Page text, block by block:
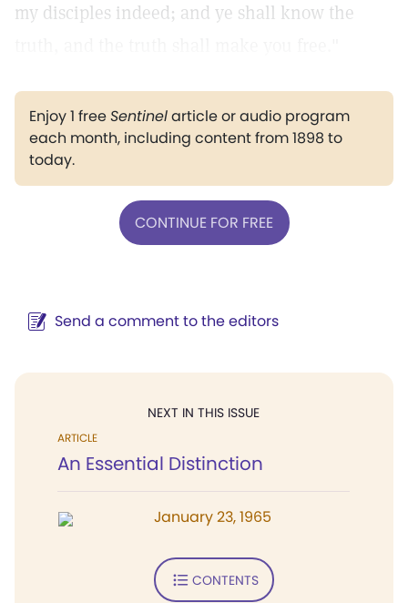
my disciples indeed; and ye shall know the
Enjoy 1 freeSentinelarticle or audio program
each month, including content from 1898 to
today.
CONTINUE FOR FREE
Send a comment to the editors
NEXT IN THIS ISSUE
ARTICLE
An Essential Distinction
January 23, 1965
CONTENTS